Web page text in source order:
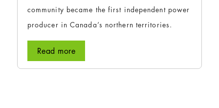
community became the first independent power
producer in Canada’s northern territories.
Read more